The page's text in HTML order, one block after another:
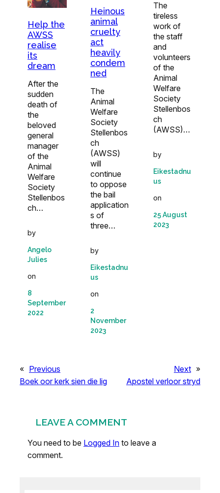
Help the
AWSS
realise
its
dream
After the
sudden
death of
the
beloved
general
manager
of the
Animal
Welfare
Society
Stellenbos
ch…
by
Angelo
Julies
on
8
September
2022
Heinous
animal
cruelty
act
heavily
condem
ned
The
Animal
Welfare
Society
Stellenbos
ch
(AWSS)
will
continue
to oppose
the bail
application
s of
three…
by
Eikestadnu
us
on
2
November
2023
The
tireless
work of
the staff
and
volunteers
of the
Animal
Welfare
Society
Stellenbos
ch
(AWSS)…
by
Eikestadnu
us
on
25 August
2023
« Previous
Boek oor kerk sien die lig
Next »
Apostel verloor stryd
LEAVE A COMMENT
You need to be Logged In to leave a
comment.